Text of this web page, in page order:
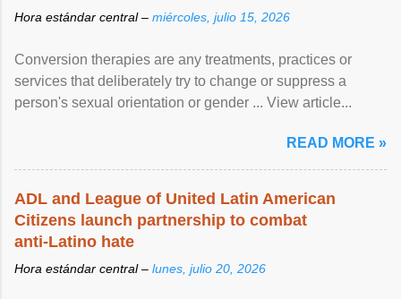
Hora estándar central – miércoles, julio 15, 2026
Conversion therapies are any treatments, practices or
services that deliberately try to change or suppress a
person's sexual orientation or gender ... View article...
READ MORE »
ADL and League of United Latin American
Citizens launch partnership to combat
anti-Latino hate
Hora estándar central – lunes, julio 20, 2026